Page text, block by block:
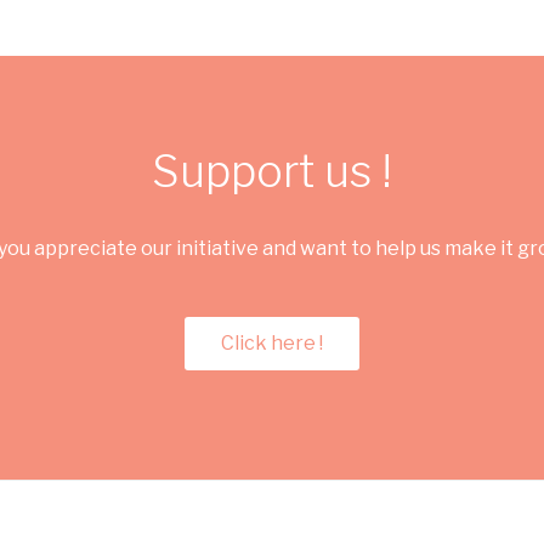
Support us !
appreciate our initiative and want to help us make it
Click here !